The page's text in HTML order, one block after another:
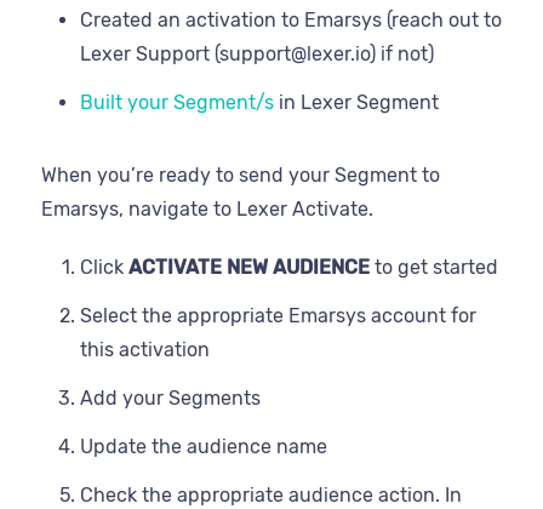
Created an activation to Emarsys (reach out to
Lexer Support (support@lexer.io) if not)
Built your Segment/s in Lexer Segment
When you’re ready to send your Segment to
Emarsys, navigate to Lexer Activate.
Click ACTIVATE NEW AUDIENCE to get started
Select the appropriate Emarsys account for
this activation
Add your Segments
Update the audience name
Check the appropriate audience action. In